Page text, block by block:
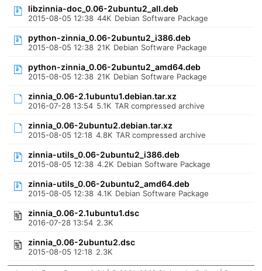
libzinnia-doc_0.06-2ubuntu2_all.deb
2015-08-05 12:38 44K Debian Software Package
python-zinnia_0.06-2ubuntu2_i386.deb
2015-08-05 12:38 21K Debian Software Package
python-zinnia_0.06-2ubuntu2_amd64.deb
2015-08-05 12:38 21K Debian Software Package
zinnia_0.06-2.1ubuntu1.debian.tar.xz
2016-07-28 13:54 5.1K TAR compressed archive
zinnia_0.06-2ubuntu2.debian.tar.xz
2015-08-05 12:18 4.8K TAR compressed archive
zinnia-utils_0.06-2ubuntu2_i386.deb
2015-08-05 12:38 4.2K Debian Software Package
zinnia-utils_0.06-2ubuntu2_amd64.deb
2015-08-05 12:38 4.1K Debian Software Package
zinnia_0.06-2.1ubuntu1.dsc
2016-07-28 13:54 2.3K
zinnia_0.06-2ubuntu2.dsc
2015-08-05 12:18 2.3K